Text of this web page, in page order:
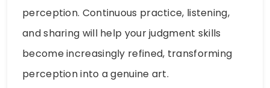
perception. Continuous practice, listening,
and sharing will help your judgment skills
become increasingly refined, transforming
perception into a genuine art.